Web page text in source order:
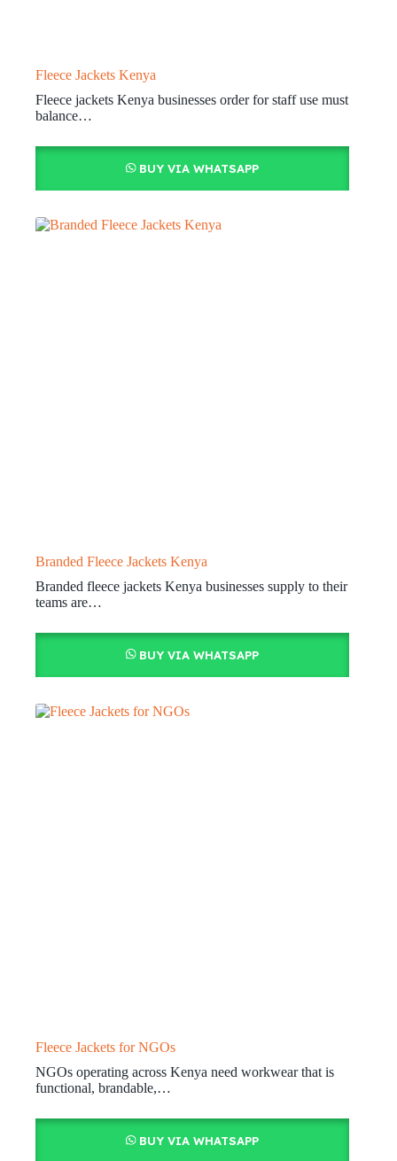
Fleece Jackets Kenya
Fleece jackets Kenya businesses order for staff use must
balance…
BUY VIA WHATSAPP
Branded Fleece Jackets Kenya
Branded fleece jackets Kenya businesses supply to their
teams are…
BUY VIA WHATSAPP
Fleece Jackets for NGOs
NGOs operating across Kenya need workwear that is
functional, brandable,…
BUY VIA WHATSAPP